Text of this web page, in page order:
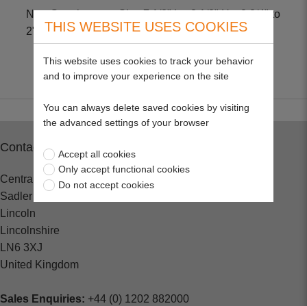
Non-Genuine part. Size 7 1/8" L x 3 1/8" H x 2 3/4" to
2" .
Contact
Central Spares
Sadler Road
Lincoln
Lincolnshire
LN6 3XJ
United Kingdom
Sales Enquiries: +44 (0) 1202 882000
THIS WEBSITE USES COOKIES
This website uses cookies to track your behavior
and to improve your experience on the site
You can always delete saved cookies by visiting
the advanced settings of your browser
Accept all cookies
Only accept functional cookies
Do not accept cookies